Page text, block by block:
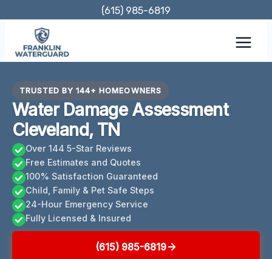
content
(615) 985-6819
TRUSTED BY 144+ HOMEOWNERS
Water Damage Assessment
Cleveland, TN
Over 144 5-Star Reviews
Free Estimates and Quotes
100% Satisfaction Guaranteed
Child, Family & Pet Safe Steps
24-Hour Emergency Service
Fully Licensed & Insured
(615) 985-6819